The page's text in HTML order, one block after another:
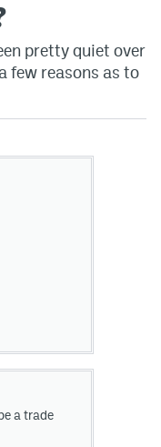
pretty quiet over
few reasons as to
a trade